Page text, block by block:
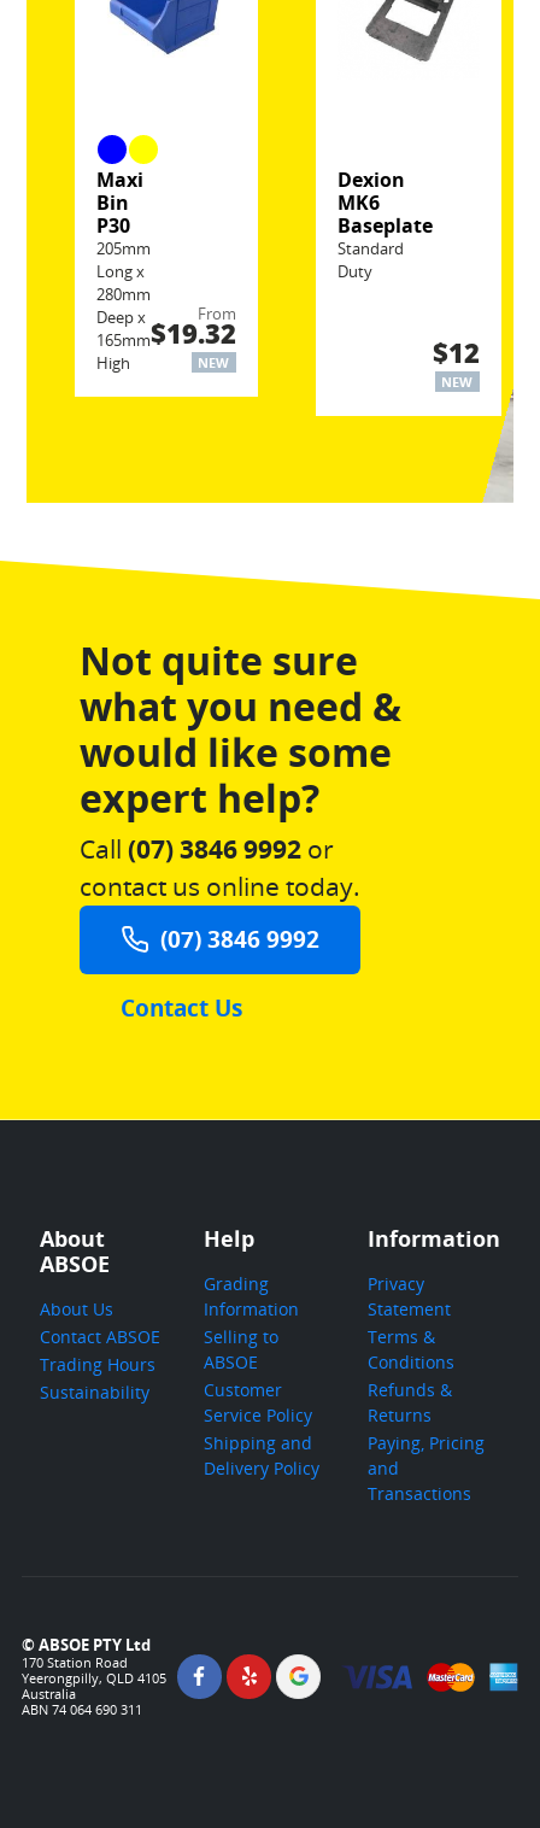
Maxi
Bin
P30
205mm
Long x
280mm
Deep x
165mm
High
From
$19.32
NEW
Dexion
MK6
Baseplate
Standard
Duty
$12
NEW
Not quite sure
what you need &
would like some
expert help?
Call (07) 3846 9992or
contact us online today.
(07) 3846 9992
Contact Us
About
ABSOE
About Us
Contact ABSOE
Trading Hours
Sustainability
Help
Grading
Information
Selling to
ABSOE
Customer
Service Policy
Shipping and
Delivery Policy
Information
Privacy
Statement
Terms &
Conditions
Refunds &
Returns
Paying, Pricing
and
Transactions
© ABSOE PTY Ltd
170 Station Road
Yeerongpilly, QLD 4105
Australia
ABN 74 064 690 311